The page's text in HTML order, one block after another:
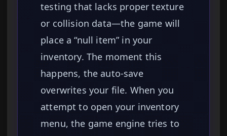
testing that lacks proper texture
or collision data—the game will
place a “null item” in your
inventory. The moment this
happens, the auto-save
overwrites your file. When you
attempt to open your inventory
menu, the game engine tries to